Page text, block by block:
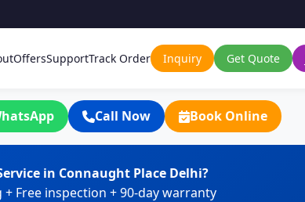
OffersSupportTrack Order Inquiry Get Quote
Call Now Book Online
in Connaught Place Delhi?
Free inspection + 90-day warranty